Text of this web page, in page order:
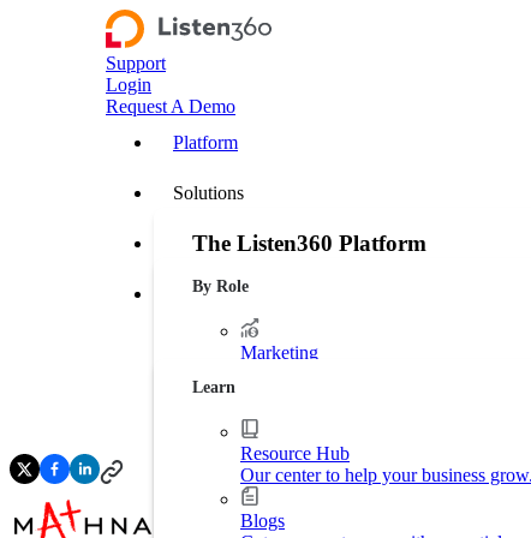
Support
Login
Request A Demo
Platform
The Listen360 Platform
Listen360 is a customer experience
leakage, and drive more predictable growth
Solutions
By Role
Marketing
Operations
Streamline business processes.
Executive Leadership
Increase market shares.
Customer Stories
Resources
Learn
Resource Hub
Our center to help your business grow.
Blogs